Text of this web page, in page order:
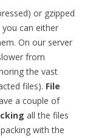
or gzipped
can either
On our server
from
the vast
files). File
a couple of
all the files
with the